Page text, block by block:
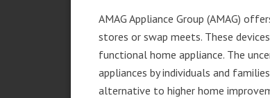
AMAG Appliance Group (AMAG)
stores or swap meets. These
functional home appliance. The
appliances by individuals and
alternative to higher home